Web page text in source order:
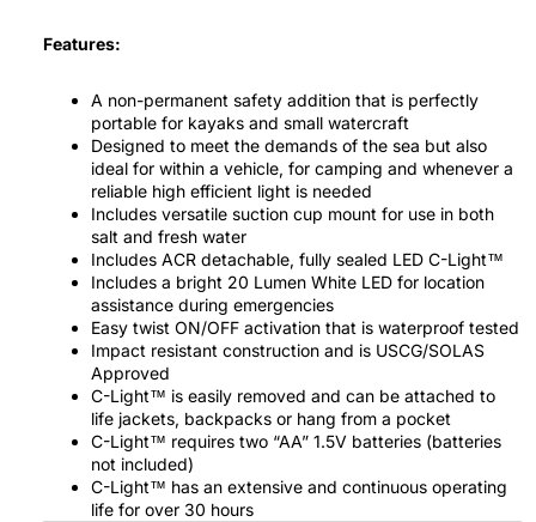
Features:
A non-permanent safety addition that is perfectly
portable for kayaks and small watercraft
Designed to meet the demands of the sea but also
ideal for within a vehicle, for camping and whenever a
reliable high efficient light is needed
Includes versatile suction cup mount for use in both
salt and fresh water
Includes ACR detachable, fully sealed LED C-Light™
Includes a bright 20 Lumen White LED for location
assistance during emergencies
Easy twist ON/OFF activation that is waterproof tested
Impact resistant construction and is USCG/SOLAS
Approved
C-Light™ is easily removed and can be attached to
life jackets, backpacks or hang from a pocket
C-Light™ requires two “AA” 1.5V batteries (batteries
not included)
C-Light™ has an extensive and continuous operating
life for over 30 hours